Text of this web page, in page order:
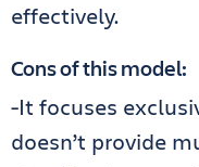
effectively.
Cons of this model:
-It focuses
doesn’t provide